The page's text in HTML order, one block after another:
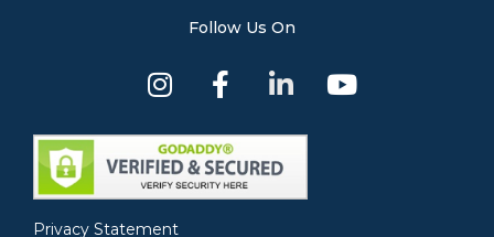
Follow Us On
Privacy Statement